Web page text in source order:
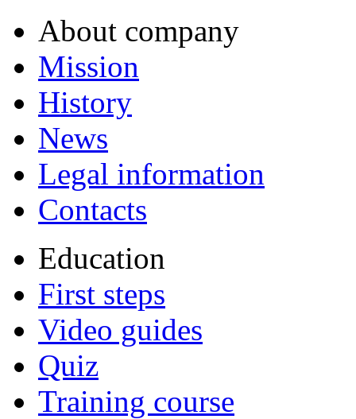
About company
Mission
History
News
Legal information
Contacts
Education
First steps
Video guides
Quiz
Training course